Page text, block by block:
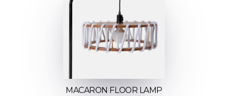
MACARON FLOOR LAMP